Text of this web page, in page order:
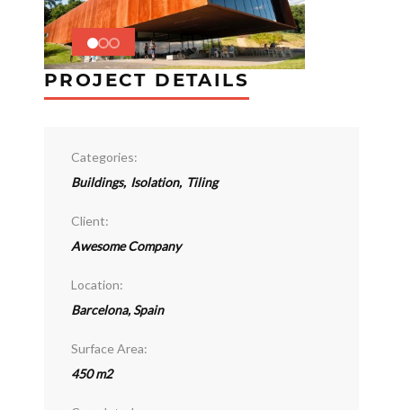
PROJECT DETAILS
Categories:
Buildings, Isolation, Tiling
Client:
Awesome Company
Location:
Barcelona, Spain
Surface Area:
450 m2